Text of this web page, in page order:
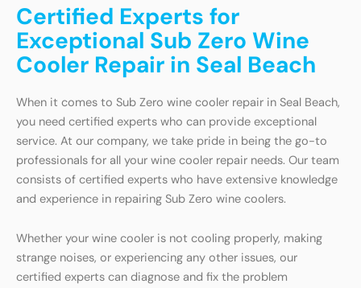
Certified Experts for
Exceptional Sub Zero Wine
Cooler Repair in Seal Beach
When it comes to Sub Zero wine cooler repair in Seal Beach,
you need certified experts who can provide exceptional
service. At our company, we take pride in being the go-to
professionals for all your wine cooler repair needs. Our team
consists of certified experts who have extensive knowledge
and experience in repairing Sub Zero wine coolers.
Whether your wine cooler is not cooling properly, making
strange noises, or experiencing any other issues, our
certified experts can diagnose and fix the problem